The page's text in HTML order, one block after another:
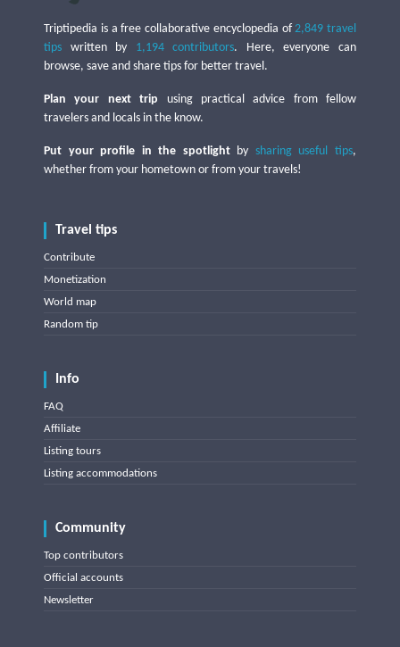
Triptipedia is a free collaborative encyclopedia of2,849 travel
tips written by 1,194 contributors. Here, everyone can
browse, save and share tips for better travel.
Plan your next trip using practical advice from fellow
travelers and locals in the know.
Put your profile in the spotlightby sharing useful tips,
whether from your hometown or from your travels!
Travel tips
Contribute
Monetization
World map
Random tip
Info
FAQ
Affiliate
Listing tours
Listing accommodations
Community
Top contributors
Official accounts
Newsletter